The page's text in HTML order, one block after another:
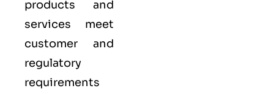
products and
services meet
customer and
regulatory
requirements